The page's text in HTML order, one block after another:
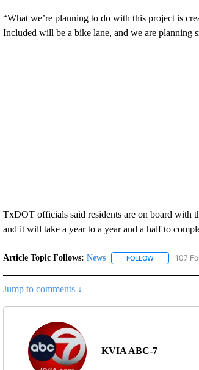
“What we’re planning to do with this project is
Included will be a bike lane, and we are planning
TxDOT officials said residents are on board with
and it will take a year to a year and a half to
Article Topic Follows: News FOLLOWFOLLOW107
Jump to comments ↓
KVIA ABC-7